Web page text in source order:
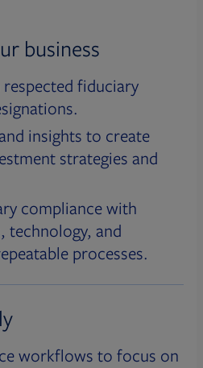
business
fiduciary
insights to create
strategies and
compliance with
technology, and
processes.
workflows to focus on